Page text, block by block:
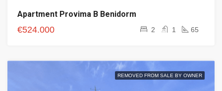
Apartment Provima B Benidorm
€524.000 2 1 65
REMOVED FROM SALE BY OWNER